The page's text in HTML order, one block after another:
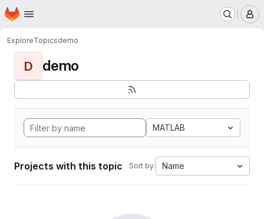
Skip to main content
Homepage
ExploreTopicsdemo
D demo
MATLAB
Projects with this topic Sort by: Name